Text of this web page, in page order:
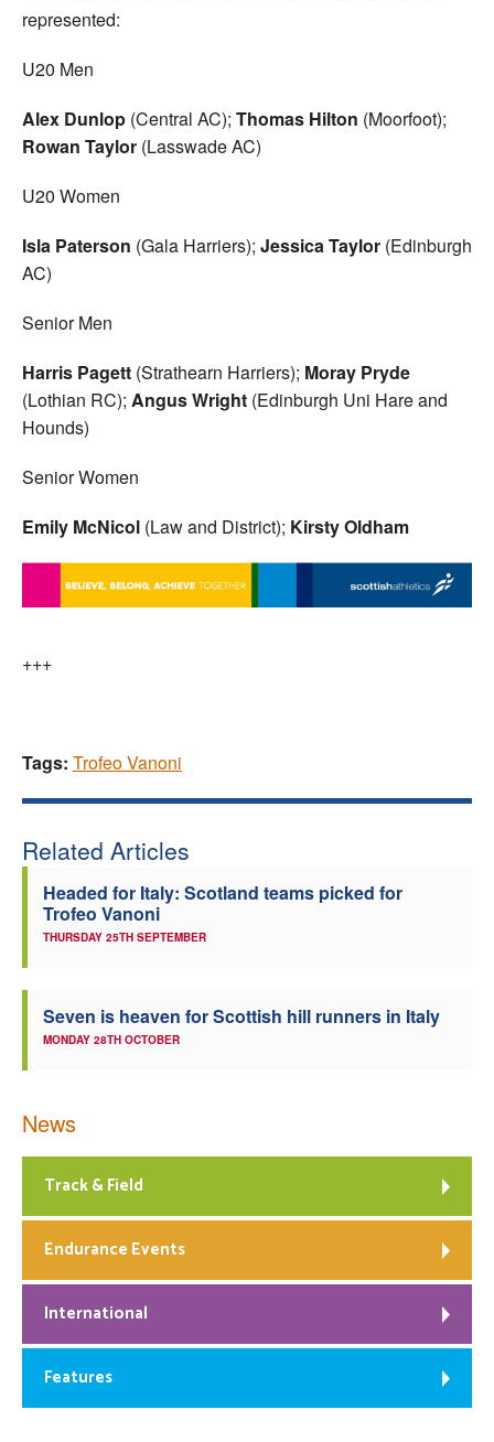
represented:
U20 Men
Alex Dunlop (Central AC); Thomas Hilton (Moorfoot);
Rowan Taylor (Lasswade AC)
U20 Women
Isla Paterson (Gala Harriers); Jessica Taylor (Edinburgh
AC)
Senior Men
Harris Pagett (Strathearn Harriers); Moray Pryde
(Lothian RC); Angus Wright (Edinburgh Uni Hare and
Hounds)
Senior Women
Emily McNicol (Law and District); Kirsty Oldham
+++
Tags: Trofeo Vanoni
Related Articles
Headed for Italy: Scotland teams picked for
Trofeo Vanoni
THURSDAY 25TH SEPTEMBER
Seven is heaven for Scottish hill runners in Italy
MONDAY 28TH OCTOBER
News
Track & Field
Endurance Events
International
Features